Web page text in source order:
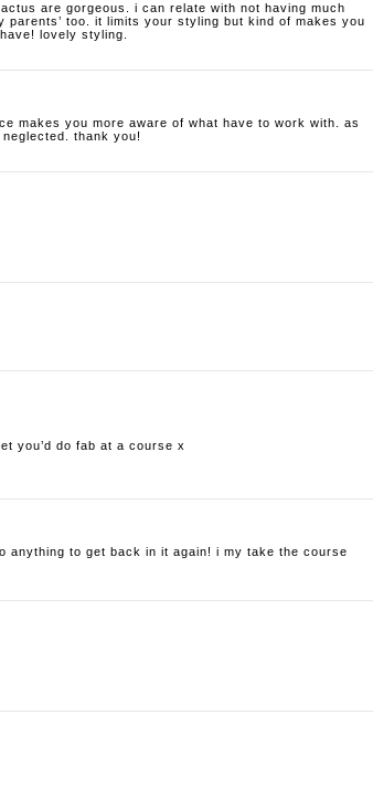
are gorgeous. i can relate with not having much
parents’ too. it limits your styling but kind of makes you
lovely styling.
makes you more aware of what have to work with. as
thank you!
you’d do fab at a course x
anything to get back in it again! i my take the course